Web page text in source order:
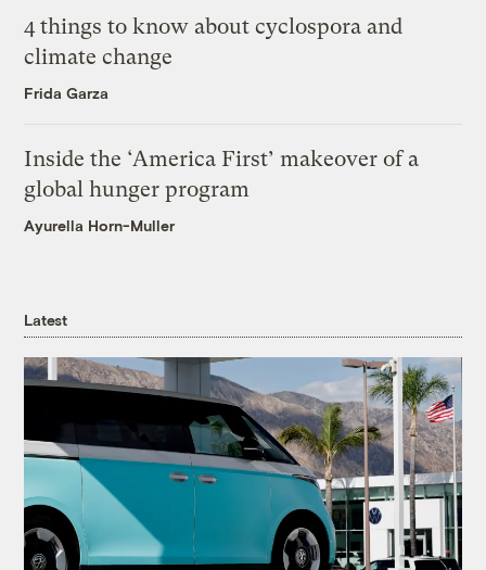
4 things to know about cyclospora and
climate change
Frida Garza
Inside the ‘America First’ makeover of a
global hunger program
Ayurella Horn-Muller
Latest